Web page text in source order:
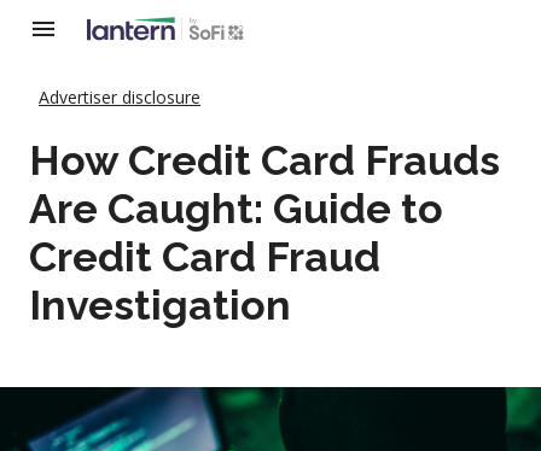
Advertiser disclosure
How Credit Card Frauds
Are Caught: Guide to
Credit Card Fraud
Investigation